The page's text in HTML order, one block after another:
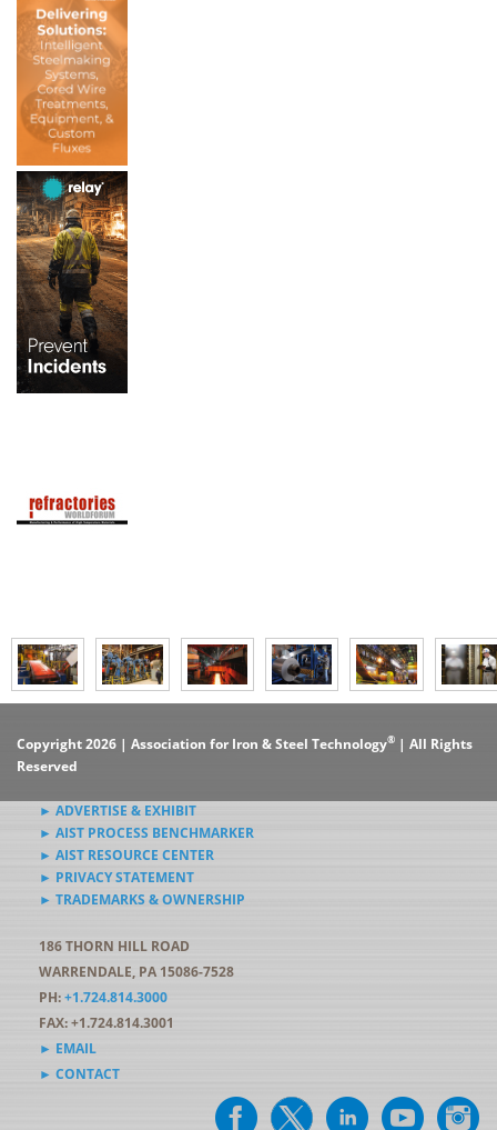
Copyright 2026 | Association for Iron & Steel Technology® | All Rights
Reserved
► ADVERTISE & EXHIBIT
► AIST PROCESS BENCHMARKER
► AIST RESOURCE CENTER
► PRIVACY STATEMENT
► TRADEMARKS & OWNERSHIP
186 THORN HILL ROAD
WARRENDALE, PA 15086-7528
PH:+1.724.814.3000
FAX: +1.724.814.3001
► EMAIL
► CONTACT